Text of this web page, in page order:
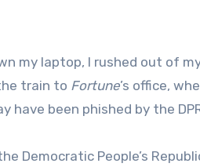
my laptop, I rushed out of
train to Fortune’s office,
have been phished by the
Democratic People’s